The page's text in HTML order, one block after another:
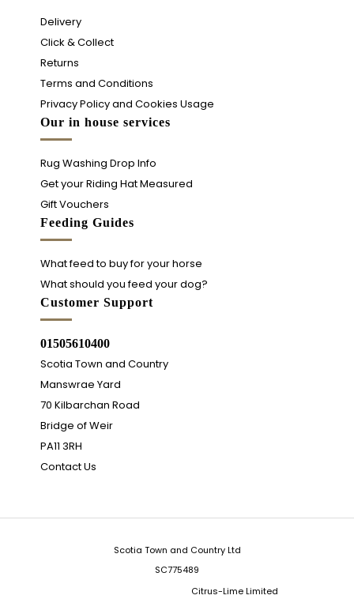
Delivery
Click & Collect
Returns
Terms and Conditions
Privacy Policy and Cookies Usage
Our in house services
Rug Washing Drop Info
Get your Riding Hat Measured
Gift Vouchers
Feeding Guides
What feed to buy for your horse
What should you feed your dog?
Customer Support
01505610400
Scotia Town and Country
Manswrae Yard
70 Kilbarchan Road
Bridge of Weir
PA11 3RH
Contact Us
Scotia Town and Country Ltd
SC775489
Citrus-Lime Limited